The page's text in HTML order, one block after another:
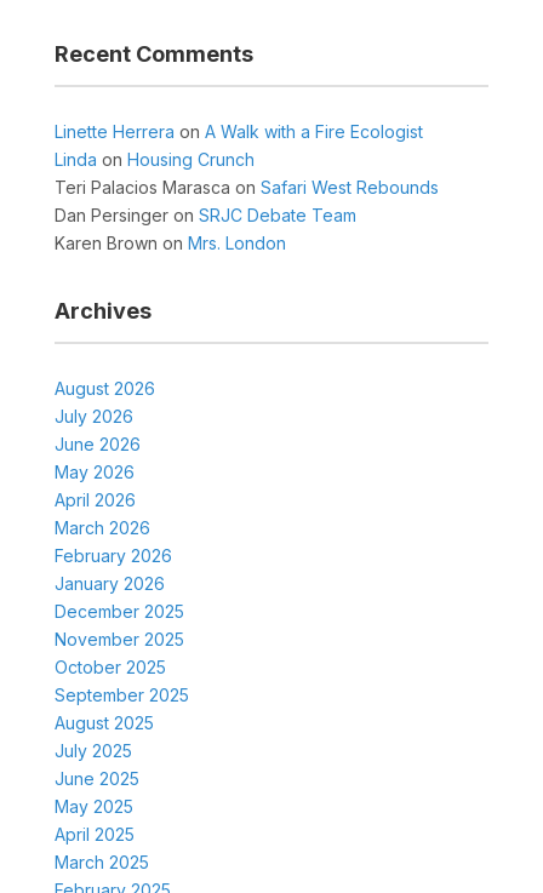
Recent Comments
Linette Herrera on A Walk with a Fire Ecologist
Linda on Housing Crunch
Teri Palacios Marasca on Safari West Rebounds
Dan Persingeron SRJC Debate Team
Karen Brown on Mrs. London
Archives
August 2026
July 2026
June 2026
May 2026
April 2026
March 2026
February 2026
January 2026
December 2025
November 2025
October 2025
September 2025
August 2025
July 2025
June 2025
May 2025
April 2025
March 2025